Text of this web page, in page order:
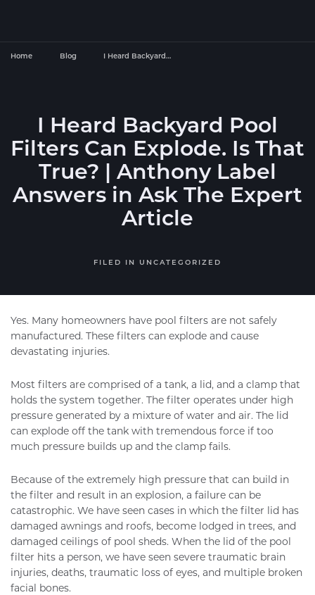
Home Blog I Heard Backyard…
I Heard Backyard Pool
Filters Can Explode. Is That
True? | Anthony Label
Answers in Ask The Expert
Article
FILED IN UNCATEGORIZED
Yes. Many homeowners have pool filters are not safely
manufactured. These filters can explode and cause
devastating injuries.
Most filters are comprised of a tank, a lid, and a clamp that
holds the system together. The filter operates under high
pressure generated by a mixture of water and air. The lid
can explode off the tank with tremendous force if too
much pressure builds up and the clamp fails.
Because of the extremely high pressure that can build in
the filter and result in an explosion, a failure can be
catastrophic. We have seen cases in which the filter lid has
damaged awnings and roofs, become lodged in trees, and
damaged ceilings of pool sheds. When the lid of the pool
filter hits a person, we have seen severe traumatic brain
injuries, deaths, traumatic loss of eyes, and multiple broken
facial bones.